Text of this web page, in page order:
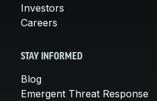
Investors
Careers
STAY INFORMED
Blog
Emergent Threat Response